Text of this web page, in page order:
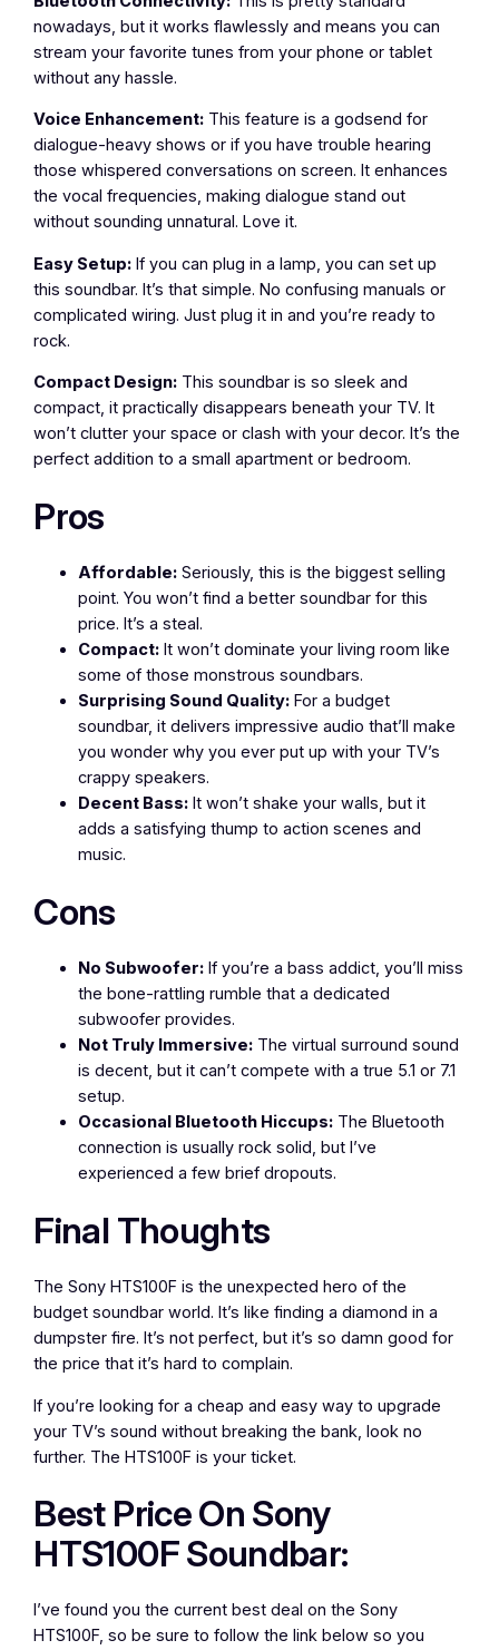
nowadays, but it works flawlessly and means you can
stream your favorite tunes from your phone or tablet
without any hassle.
Voice Enhancement: This feature is a godsend for
dialogue-heavy shows or if you have trouble hearing
those whispered conversations on screen. It enhances
the vocal frequencies, making dialogue stand out
without sounding unnatural. Love it.
Easy Setup: If you can plug in a lamp, you can set up
this soundbar. It’s that simple. No confusing manuals or
complicated wiring. Just plug it in and you’re ready to
rock.
Compact Design: This soundbar is so sleek and
compact, it practically disappears beneath your TV. It
won’t clutter your space or clash with your decor. It’s the
perfect addition to a small apartment or bedroom.
Pros
Affordable: Seriously, this is the biggest selling
point. You won’t find a better soundbar for this
price. It’s a steal.
Compact: It won’t dominate your living room like
some of those monstrous soundbars.
Surprising Sound Quality: For a budget
soundbar, it delivers impressive audio that’ll make
you wonder why you ever put up with your TV’s
crappy speakers.
Decent Bass: It won’t shake your walls, but it
adds a satisfying thump to action scenes and
music.
Cons
No Subwoofer: If you’re a bass addict, you’ll miss
the bone-rattling rumble that a dedicated
subwoofer provides.
Not Truly Immersive: The virtual surround sound
is decent, but it can’t compete with a true 5.1 or 7.1
setup.
Occasional Bluetooth Hiccups: The Bluetooth
connection is usually rock solid, but I’ve
experienced a few brief dropouts.
Final Thoughts
The Sony HTS100F is the unexpected hero of the
budget soundbar world. It’s like finding a diamond in a
dumpster fire. It’s not perfect, but it’s so damn good for
the price that it’s hard to complain.
If you’re looking for a cheap and easy way to upgrade
your TV’s sound without breaking the bank, look no
further. The HTS100F is your ticket.
Best Price On Sony
HTS100F Soundbar:
I’ve found you the current best deal on the Sony
HTS100F, so be sure to follow the link below so you